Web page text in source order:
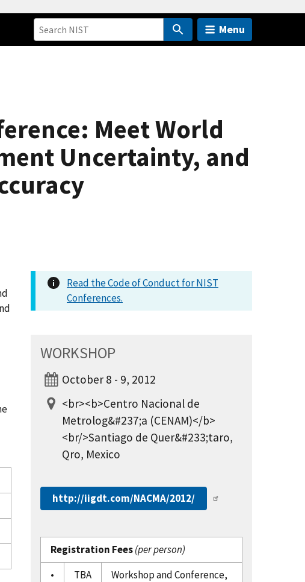
Menu
Meet World
Uncertainty, and
Read the Code of Conduct for NIST
Conferences.
WORKSHOP
October 8 - 9, 2012
<br><b>Centro Nacional de
Metrolog&#237;a (CENAM)</b>
<br/>Santiago de Quer&#233;taro,
Qro, Mexico
http://iigdt.com/NACMA/2012/
Registration Fees(per person)
•
TBA
Workshop and Conference,